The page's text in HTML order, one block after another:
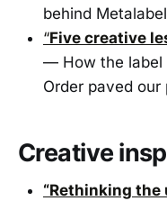
behind
“Five creative
— How the label
Order paved our
Creative
“Rethinking